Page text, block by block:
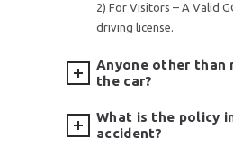
2) For Visitors – A Valid
driving license.
Anyone other than
the car?
What is the policy
accident?